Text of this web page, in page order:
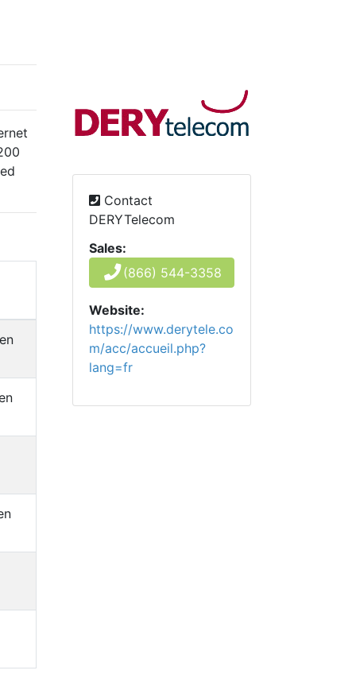
Contact
DERYTelecom
Sales:
(866) 544-3358
Website:
https://www.derytele.co
m/acc/accueil.php?
lang=fr